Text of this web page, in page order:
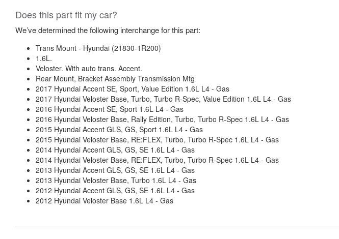
Does this part fit my car?
We’ve determined the following interchange for this part:
Trans Mount - Hyundai (21830-1R200)
1.6L.
Veloster. With auto trans. Accent.
Rear Mount, Bracket Assembly Transmission Mtg
2017 Hyundai Accent SE, Sport, Value Edition 1.6L L4 - Gas
2017 Hyundai Veloster Base, Turbo, Turbo R-Spec, Value Edition 1.6L L4 - Gas
2016 Hyundai Accent SE, Sport 1.6L L4 - Gas
2016 Hyundai Veloster Base, Rally Edition, Turbo, Turbo R-Spec 1.6L L4 - Gas
2015 Hyundai Accent GLS, GS, Sport 1.6L L4 - Gas
2015 Hyundai Veloster Base, RE:FLEX, Turbo, Turbo R-Spec 1.6L L4 - Gas
2014 Hyundai Accent GLS, GS, SE 1.6L L4 - Gas
2014 Hyundai Veloster Base, RE:FLEX, Turbo, Turbo R-Spec 1.6L L4 - Gas
2013 Hyundai Accent GLS, GS, SE 1.6L L4 - Gas
2013 Hyundai Veloster Base, Turbo 1.6L L4 - Gas
2012 Hyundai Accent GLS, GS, SE 1.6L L4 - Gas
2012 Hyundai Veloster Base 1.6L L4 - Gas